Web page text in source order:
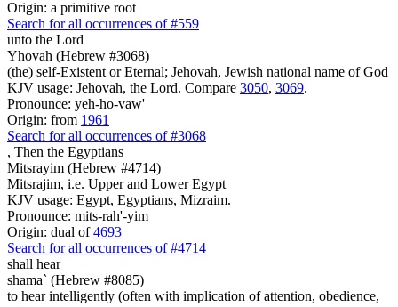
Origin: a primitive root
Search for all occurrences of #559
unto the Lord
Yhovah (Hebrew #3068)
(the) self-Existent or Eternal; Jehovah, Jewish national name of God
KJV usage: Jehovah, the Lord. Compare 3050, 3069.
Pronounce: yeh-ho-vaw'
Origin: from 1961
Search for all occurrences of #3068
, Then the Egyptians
Mitsrayim (Hebrew #4714)
Mitsrajim, i.e. Upper and Lower Egypt
KJV usage: Egypt, Egyptians, Mizraim.
Pronounce: mits-rah'-yim
Origin: dual of4693
Search for all occurrences of #4714
shall hear
shama` (Hebrew #8085)
to hear intelligently (often with implication of attention, obedience,